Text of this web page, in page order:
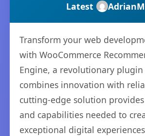
Latest
Transform your web
with WooCommerce
Engine, a revolutionary
combines innovation with
cutting-edge solution
and capabilities needed to
exceptional digital